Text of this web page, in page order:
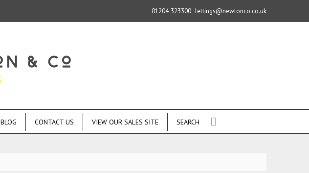
01204 323300 lettings@newtonco.co.uk
BLOG CONTACT US VIEW OUR SALES SITE SEARCH